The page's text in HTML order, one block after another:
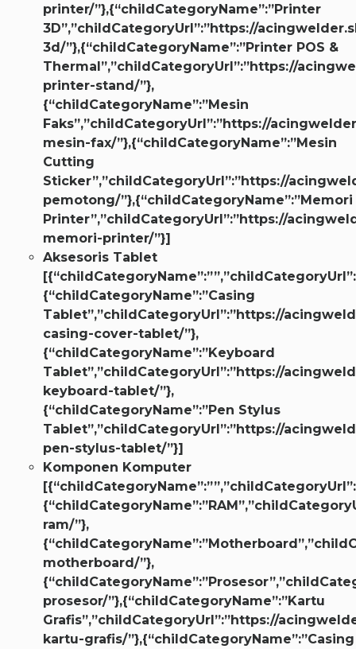
printer/”},{“childCategoryName”:”Printer
3D”,”childCategoryUrl”:”https://
3d/”},{“childCategoryName”:”Printer POS &
Thermal”,”childCategoryUrl”:”https://
printer-stand/”},
{“childCategoryName”:”Mesin
Faks”,”childCategoryUrl”:”https://
mesin-fax/”},{“childCategoryName”:”Mesin
Cutting
Sticker”,”childCategoryUrl”:”https://
pemotong/”},{“childCategoryName”:”Memori
Printer”,”childCategoryUrl”:”https://
memori-printer/”}]
Aksesoris Tablet
{“childCategoryName”:”Casing
Tablet”,”childCategoryUrl”:”https://
casing-cover-tablet/”},
{“childCategoryName”:”Keyboard
Tablet”,”childCategoryUrl”:”https://
keyboard-tablet/”},
{“childCategoryName”:”Pen Stylus
Tablet”,”childCategoryUrl”:”https://
pen-stylus-tablet/”}]
Komponen Komputer
ram/”},
motherboard/”},
prosesor/”},{“childCategoryName”:”Kartu
Grafis”,”childCategoryUrl”:”https://
kartu-grafis/”},{“childCategoryName”:”Casing